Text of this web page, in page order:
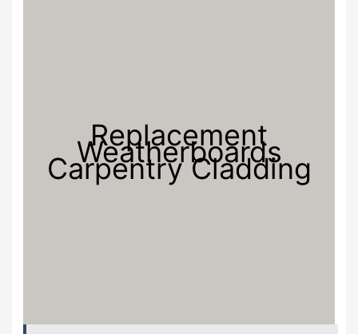
Replacement
Weatherboards
Carpentry Cladding